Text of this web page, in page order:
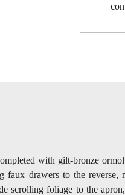
with gilt-bronze
faux drawers to the reverse,
scrolling foliage to the